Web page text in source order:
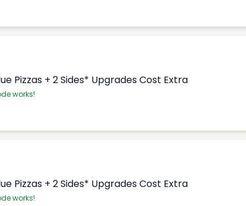
Pizzas + 2 Sides* Upgrades Cost Extra
works!
Pizzas + 2 Sides* Upgrades Cost Extra
works!